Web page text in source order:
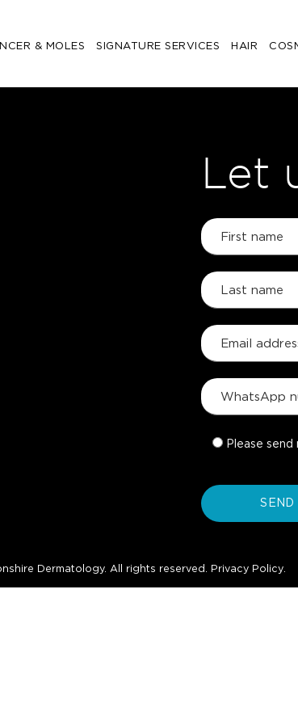
& MOLES SIGNATURE SERVICES HAIR
Let
Please
Dermatology. All rights reserved. Privacy Policy.